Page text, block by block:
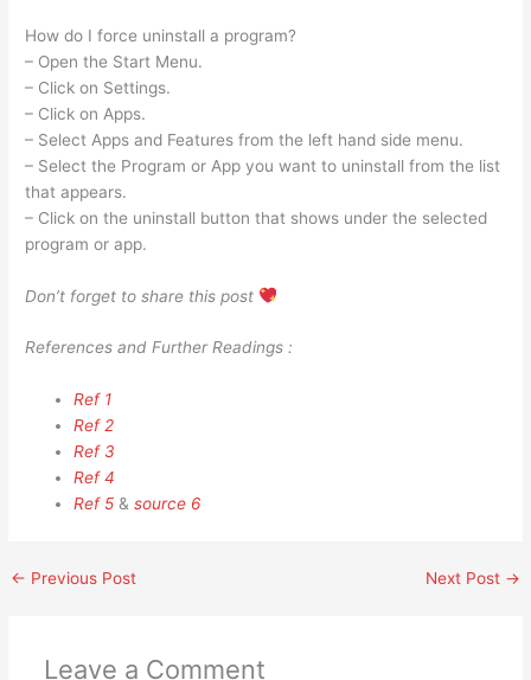
How do I force uninstall a program?
– Open the Start Menu.
– Click on Settings.
– Click on Apps.
– Select Apps and Features from the left hand side menu.
– Select the Program or App you want to uninstall from the list
that appears.
– Click on the uninstall button that shows under the selected
program or app.
Don’t forget to share this post
References and Further Readings :
Ref 1
Ref 2
Ref 3
Ref 4
Ref 5 &source 6
← Previous Post Next Post →
Leave a Comment